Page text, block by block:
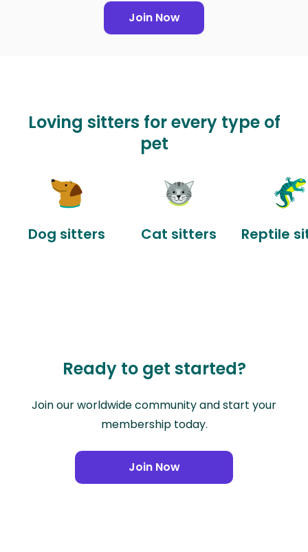
Join Now
Loving sitters for every type of
pet
Dog sitters Cat sitters Reptile
Ready to get started?
Join our worldwide community and start your
membership today.
Join Now